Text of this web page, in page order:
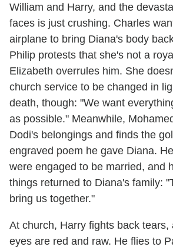
William and Harry, and the
faces is just crushing. Charles
airplane to bring Diana's body
Philip protests that she's not a
Elizabeth overrules him. She
church service to be changed in
death, though: "We want
as possible." Meanwhile,
Dodi's belongings and finds the
engraved poem he gave Diana.
were engaged to be married, and
things returned to Diana's family:
bring us together."
At church, Harry fights back tears,
eyes are red and raw. He flies to